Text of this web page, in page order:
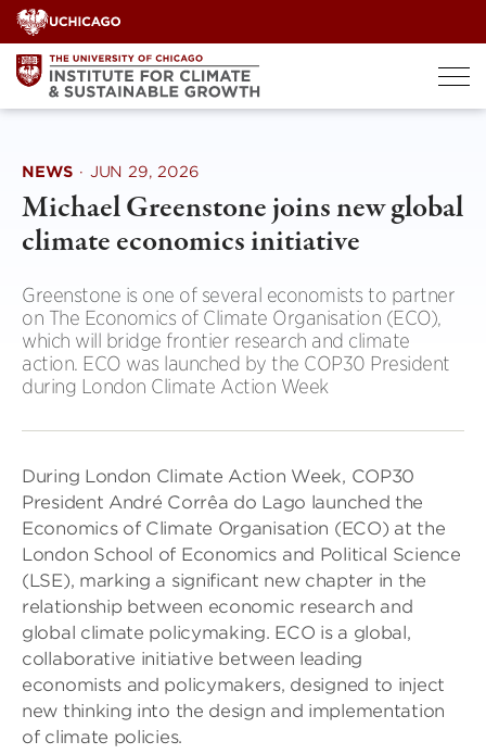
Skip
to
content
NEWS · JUN 29, 2026
Michael Greenstone joins new global
climate economics initiative
Greenstone is one of several economists to partner
on The Economics of Climate Organisation (ECO),
which will bridge frontier research and climate
action. ECO was launched by the COP30 President
during London Climate Action Week
During London Climate Action Week, COP30
President André Corrêa do Lago launched the
Economics of Climate Organisation (ECO) at the
London School of Economics and Political Science
(LSE), marking a significant new chapter in the
relationship between economic research and
global climate policymaking. ECO is a global,
collaborative initiative between leading
economists and policymakers, designed to inject
new thinking into the design and implementation
of climate policies.